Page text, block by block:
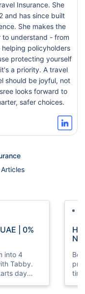
Insurance. She
and has since built
She makes the
to understand - from
policyholders
protecting yourself
a priority. A travel
should be joyful, not
looks forward to
safer choices.
| 0%
into 4
Tabby.
day